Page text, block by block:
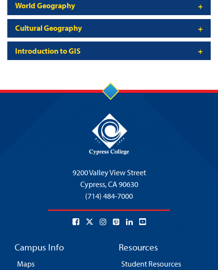
World Geography
Cultural Geography
Introduction to GIS
9200 Valley View Street
Cypress,CA 90630
(714) 484-7000
Campus Info
Maps
Resources
Student Resources